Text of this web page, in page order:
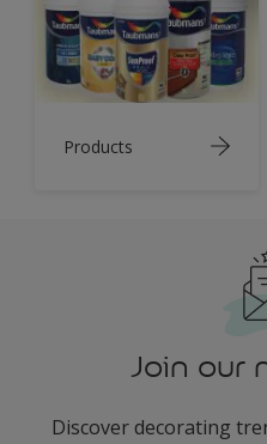
Products
Join our
Discover decorating